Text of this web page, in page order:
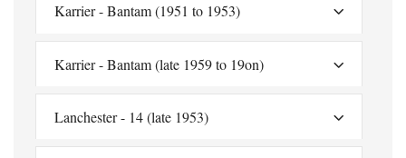
Karrier - Bantam (1951 to 1953)
Karrier - Bantam (late 1959 to 19on)
Lanchester - 14 (late 1953)